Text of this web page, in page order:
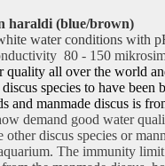
haraldi (blue/brown)
water conditions with
80 - 150
quality all over the world
species to have been
and manmade discus is
demand good water
discus species or
The immunity limit